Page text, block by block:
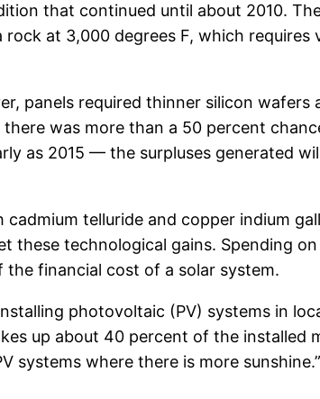
that continued until about 2010.
at 3,000 degrees F, which
panels required thinner silicon wafers
was more than a 50 percent
as 2015 — the surpluses generated
telluride and copper indium
technological gains. Spending
financial cost of a solar system.
photovoltaic (PV) systems in
up about 40 percent of the installed
systems where there is more sunshine.”